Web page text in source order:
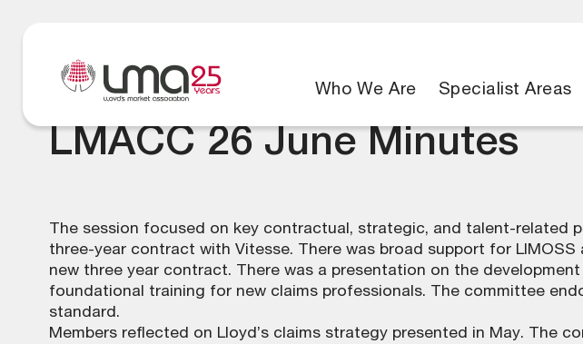
Who We Are Specialist Areas
LMACC 26 June Minutes
The session focused on key contractual, strategic, and talent-related
three-year contract with Vitesse. There was broad support for
new three year contract. There was a presentation on the
foundational training for new claims professionals. The committee
standard.
Members reflected on Lloyd’s claims strategy presented in May. The